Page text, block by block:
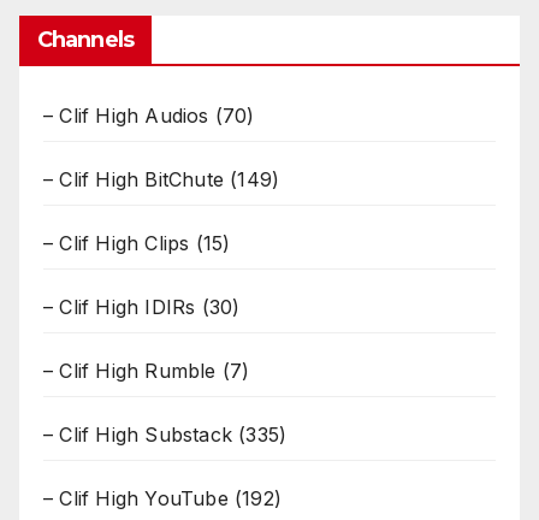
Channels
– Clif High Audios (70)
– Clif High BitChute (149)
– Clif High Clips (15)
– Clif High IDIRs (30)
– Clif High Rumble (7)
– Clif High Substack (335)
– Clif High YouTube (192)